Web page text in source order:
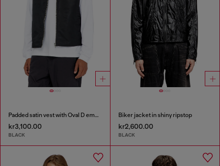
Padded satin vest with Oval D embroidery
kr3,100.00
BLACK
Biker jacket in shiny ripstop
kr2,600.00
BLACK